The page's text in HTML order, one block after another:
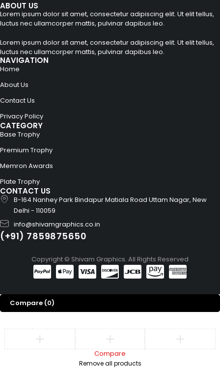
ABOUT US
Lorem ipsum dolor sit amet, consectetur adipiscing elit. Ut elit tellus,
luctus nec ullamcorper mattis, pulvinar dapibus leo.
Lorem ipsum dolor sit amet, consectetur adipiscing elit. Ut elit tellus,
luctus nec ullamcorper mattis, pulvinar dapibus leo.
NAVIGATION
Home
About Us
Contact Us
Privacy Policy
CATEGORY
Base Trophy
Premium Trophy
Memron Awards
Plate Trophy
CONTACT US
B-164 Nanhey Park Bindapur Matiala Road Uttam Nagar, New
Delhi - 110059
info@shivamgraphics.co.in
(+91) 7859875650
Copyright © Shivam Graphics. All Rights Reserved
Compare (0)
Compare
Remove all products